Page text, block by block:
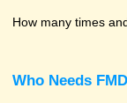
How many times
Who Needs